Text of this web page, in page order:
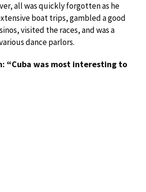
all was quickly forgotten as he
boat trips, gambled a good
visited the races, and was a
dance parlors.
“Cuba was most interesting to